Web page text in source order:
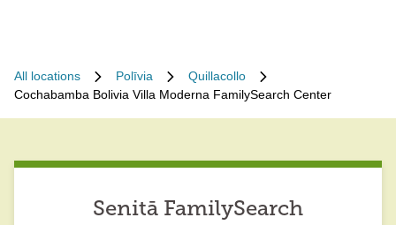
All locations Polīvia
Quillacollo
Cochabamba Bolivia Villa Moderna FamilySearch Center
Senitā FamilySearch